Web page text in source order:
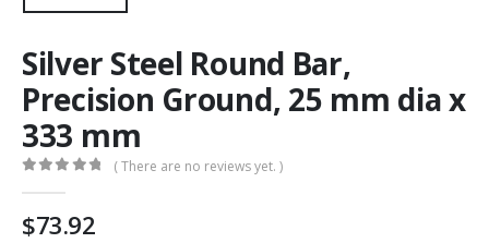
Silver Steel Round Bar,
Precision Ground, 25 mm dia x
333 mm
( There are no reviews yet. )
73.92